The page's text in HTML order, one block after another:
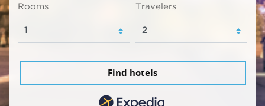
Rooms Travelers
Find hotels